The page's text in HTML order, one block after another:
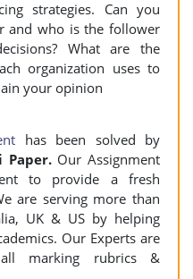
strategies. Can you
and who is the follower
What are the
organization uses to
your opinion
has been solved by
Paper. Our Assignment
to provide a fresh
are serving more than
UK & US by helping
Our Experts are
marking rubrics &